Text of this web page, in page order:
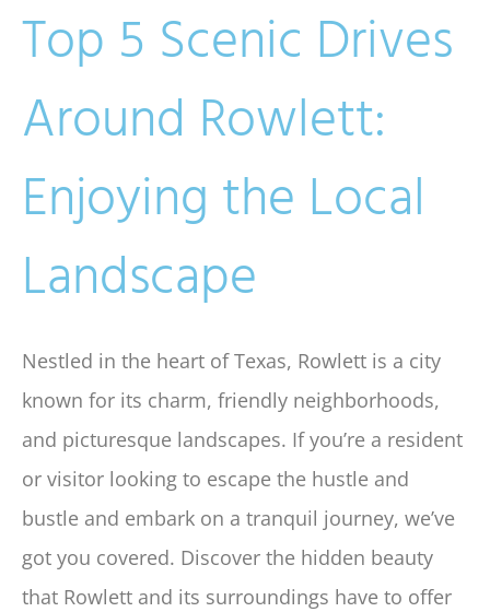
Top 5 Scenic Drives
Around Rowlett:
Enjoying the Local
Landscape
Nestled in the heart of Texas, Rowlett is a city
known for its charm, friendly neighborhoods,
and picturesque landscapes. If you’re a resident
or visitor looking to escape the hustle and
bustle and embark on a tranquil journey, we’ve
got you covered. Discover the hidden beauty
that Rowlett and its surroundings have to offer